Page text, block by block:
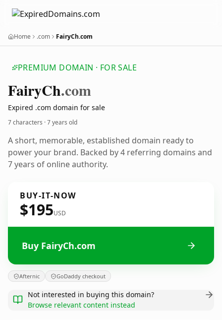
Home .com FairyCh.com
PREMIUM DOMAIN · FOR SALE
FairyCh.com
Expired .com domain for sale
7 characters ·7 years old
A short, memorable, established domain ready to
power your brand. Backed by 4 referring domains and
7 years of online authority.
BUY-IT-NOW
$195USD
Buy FairyCh.com
Afternic GoDaddy checkout
Not interested in buying this domain?
Browse relevant content instead